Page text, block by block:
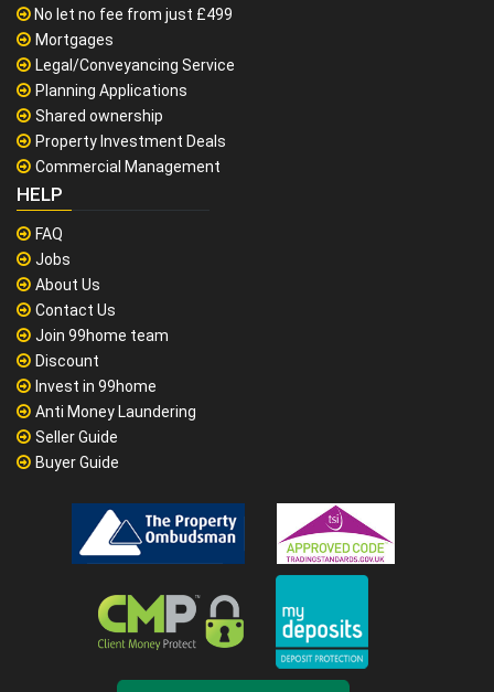
No let no fee from just £499
Mortgages
Legal/Conveyancing Service
Planning Applications
Shared ownership
Property Investment Deals
Commercial Management
HELP
FAQ
Jobs
About Us
Contact Us
Join 99home team
Discount
Invest in 99home
Anti Money Laundering
Seller Guide
Buyer Guide